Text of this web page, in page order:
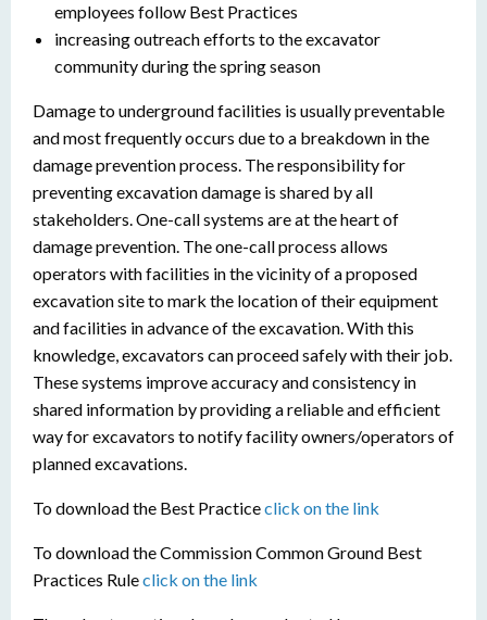
employees follow Best Practices
increasing outreach efforts to the excavator
community during the spring season
Damage to underground facilities is usually preventable
and most frequently occurs due to a breakdown in the
damage prevention process. The responsibility for
preventing excavation damage is shared by all
stakeholders. One-call systems are at the heart of
damage prevention. The one-call process allows
operators with facilities in the vicinity of a proposed
excavation site to mark the location of their equipment
and facilities in advance of the excavation. With this
knowledge, excavators can proceed safely with their job.
These systems improve accuracy and consistency in
shared information by providing a reliable and efficient
way for excavators to notify facility owners/operators of
planned excavations.
To download the Best Practiceclick on the link
To download the Commission Common Ground Best
Practices Ruleclick on the link